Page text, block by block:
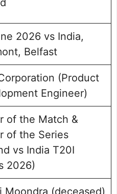
2026 vs India,
Belfast
(Product
Engineer)
of the Match &
of the Series
vs India T20I
2026)
Moondra (deceased)